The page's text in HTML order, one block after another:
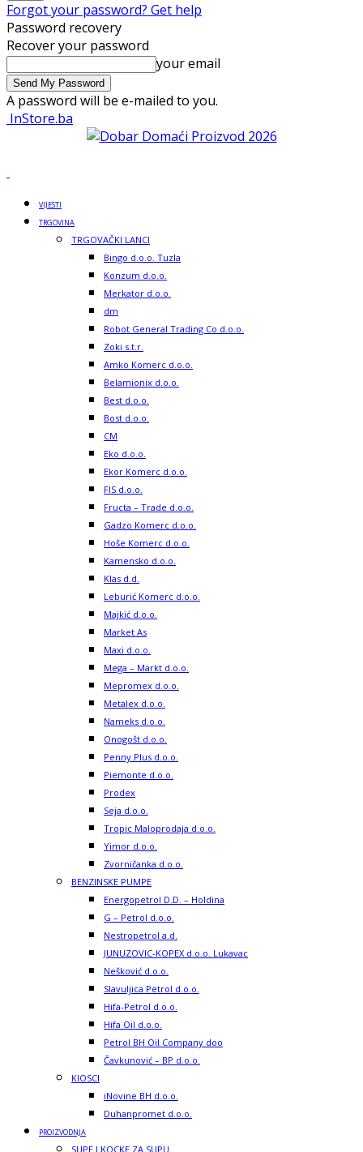
Forgot your password? Get help
Password recovery
Recover your password
your email
A password will be e-mailed to you.
InStore.ba
VIJESTI
TRGOVINA
TRGOVAČKI LANCI
Bingo d.o.o. Tuzla
Konzum d.o.o.
Merkator d.o.o.
dm
Robot General Trading Co d.o.o.
Zoki s.t.r.
Amko Komerc d.o.o.
Belamionix d.o.o.
Best d.o.o.
Bost d.o.o.
CM
Eko d.o.o.
Ekor Komerc d.o.o.
FIS d.o.o.
Fructa – Trade d.o.o.
Gadzo Komerc d.o.o.
Hoše Komerc d.o.o.
Kamensko d.o.o.
Klas d.d.
Leburić Komerc d.o.o.
Majkić d.o.o.
Market As
Maxi d.o.o.
Mega – Markt d.o.o.
Mepromex d.o.o.
Metalex d.o.o.
Nameks d.o.o.
Onogošt d.o.o.
Penny Plus d.o.o.
Piemonte d.o.o.
Prodex
Seja d.o.o.
Tropic Maloprodaja d.o.o.
Yimor d.o.o.
Zvorničanka d.o.o.
BENZINSKE PUMPE
Energopetrol D.D. – Holdina
G – Petrol d.o.o.
Nestropetrol a.d.
JUNUZOVIC-KOPEX d.o.o. Lukavac
Nešković d.o.o.
Slavuljica Petrol d.o.o.
Hifa-Petrol d.o.o.
Hifa Oil d.o.o.
Petrol BH Oil Company doo
Čavkunović – BP d.o.o.
KIOSCI
iNovine BH d.o.o.
Duhanpromet d.o.o.
PROIZVODNJA
SUPE I KOCKE ZA SUPU